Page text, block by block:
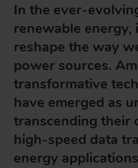
In the ever-
renewable
reshape the way
power sources.
transformative
have emerged as
transcending their
high-speed data
energy